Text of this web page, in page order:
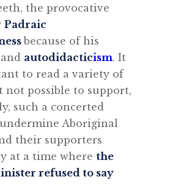
the provocative
Padraic
because of his
autodidacticism. It
to read a variety of
not possible to support,
such a concerted
Aboriginal
their supporters
at a time where the
refused to say